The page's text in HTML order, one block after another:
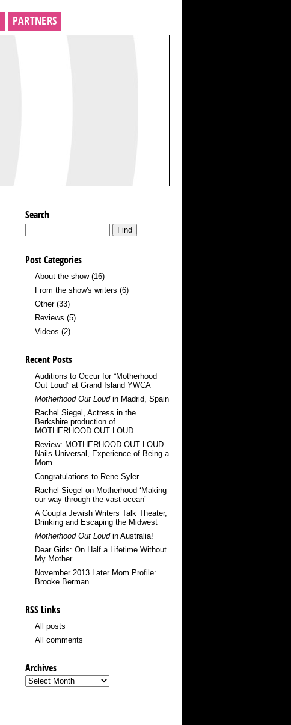
PARTNERS
Search
Post Categories
About the show(16)
From the show's writers (6)
Other(33)
Reviews (5)
Videos (2)
Recent Posts
Auditions to Occur for “Motherhood
Out Loud” at Grand Island YWCA
Motherhood Out Loudin Madrid, Spain
Rachel Siegel, Actress in the
Berkshire production of
MOTHERHOOD OUT LOUD
Review: MOTHERHOOD OUT LOUD
Nails Universal, Experience of Being a
Mom
Congratulations to Rene Syler
Rachel Siegel on Motherhood ‘Making
our way through the vast ocean’
A Coupla Jewish Writers Talk Theater,
Drinking and Escaping the Midwest
Motherhood Out Loudin Australia!
Dear Girls: On Half a Lifetime Without
My Mother
November 2013 Later Mom Profile:
Brooke Berman
RSS Links
All posts
All comments
Archives